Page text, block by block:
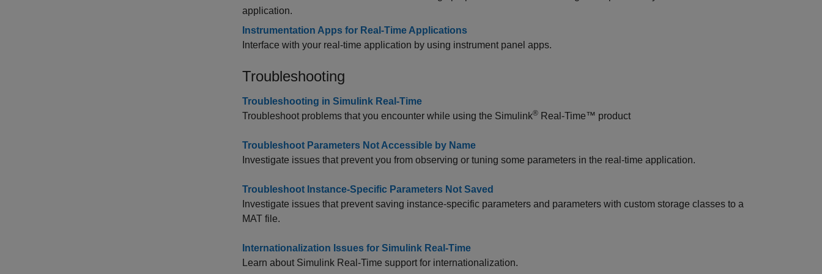
application.
Instrumentation Apps for Real-Time Applications
Interface with your real-time application by using instrument panel apps.
Troubleshooting
Troubleshooting in Simulink Real-Time
Troubleshoot problems that you encounter while using the Simulink® Real-Time™ product
Troubleshoot Parameters Not Accessible by Name
Investigate issues that prevent you from observing or tuning some parameters in the real-time application.
Troubleshoot Instance-Specific Parameters Not Saved
Investigate issues that prevent saving instance-specific parameters and parameters with custom storage classes to a
MAT file.
Internationalization Issues for Simulink Real-Time
Learn about Simulink Real-Time support for internationalization.